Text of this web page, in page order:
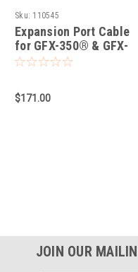
Sku: 110545
Expansion Port Cable
for GFX-350® & GFX-
750® Displays
$171.00
JOIN OUR